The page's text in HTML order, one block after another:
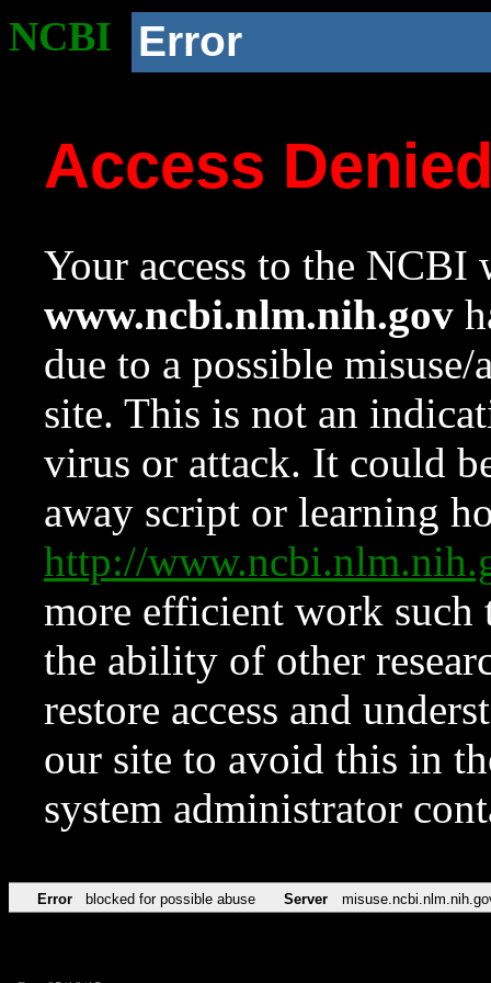
NCBI Error
Access
Your access to the NCBI
www.ncbi.nlm.nih.gov
due to a possible
site. This is not an
virus or attack. It could
away script or learning
http://
more efficient work such
the ability of other
restore access and
our site to avoid this in
system administrator
Error blocked for possible abuse Server